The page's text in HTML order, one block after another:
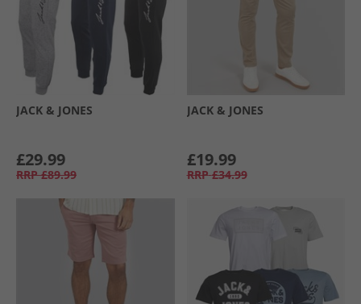
JACK & JONES
£29.99
RRP £89.99
JACK & JONES
£19.99
RRP £34.99